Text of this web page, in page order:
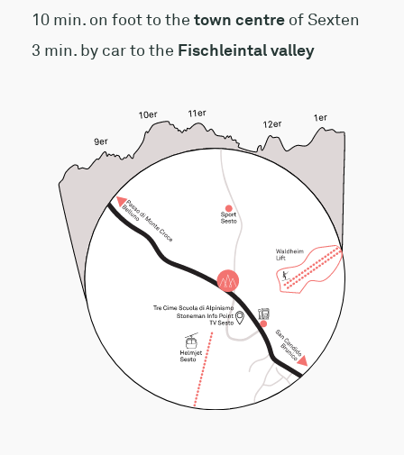
10 min. on foot to the town centre of Sexten
3 min. by car to the Fischleintal valley